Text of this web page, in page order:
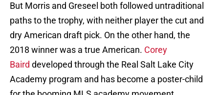
But Morris and Greseel both followed untraditional
paths to the trophy, with neither player the cut and
dry American draft pick. On the other hand, the
2018 winner was a true American. Corey
Baird developed through the Real Salt Lake City
Academy program and has become a poster-child